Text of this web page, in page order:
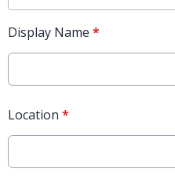
Display Name *
Location *